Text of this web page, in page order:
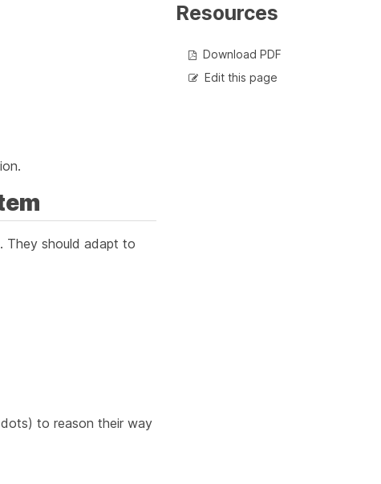
They should adapt to
to reason their way
Resources
Download PDF
Edit this page